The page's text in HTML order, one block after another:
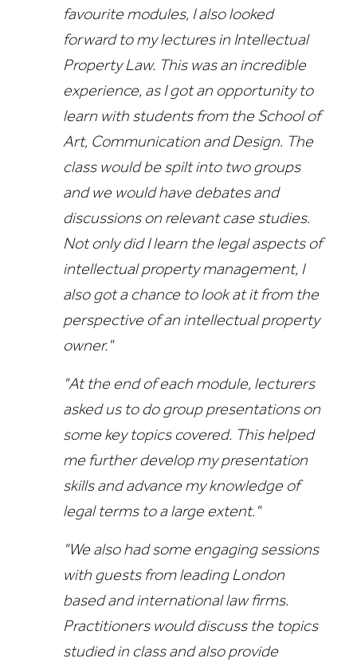
favourite modules, I also looked
forward to my lectures in Intellectual
Property Law. This was an incredible
experience, as I got an opportunity to
learn with students from the School of
Art, Communication and Design. The
class would be spilt into two groups
and we would have debates and
discussions on relevant case studies.
Not only did I learn the legal aspects of
intellectual property management, I
also got a chance to look at it from the
perspective of an intellectual property
owner."
"At the end of each module, lecturers
asked us to do group presentations on
some key topics covered. This helped
me further develop my presentation
skills and advance my knowledge of
legal terms to a large extent."
"We also had some engaging sessions
with guests from leading London
based and international law firms.
Practitioners would discuss the topics
studied in class and also provide